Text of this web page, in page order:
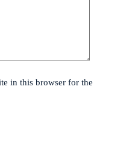
in this browser for the